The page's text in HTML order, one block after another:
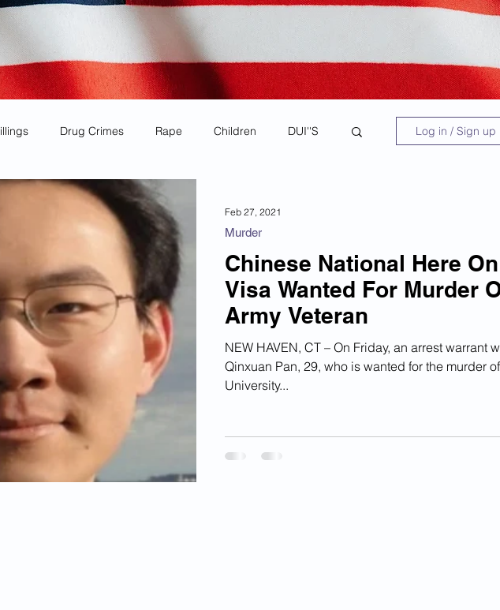
Drug Crimes Rape Children DUI''S
Corona Virus Pandemic
Child Pornography MS-13 Deportations
Nigerian Financial Schemes Elder Abuse
Racism Google Ad Sense Big Tech Censorship
Log in / Sign up
Chinese National Here
Visa Wanted For Murder
Army Veteran
NEW HAVEN, CT – On Friday, an arrest warrant
Qinxuan Pan, 29, who is wanted for the murder
University...
Murder
Feb 27, 2021